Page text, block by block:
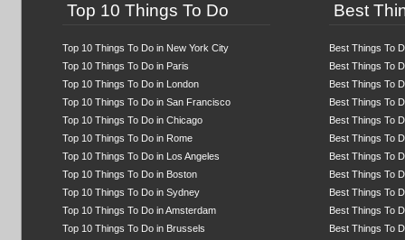
Top 10 Things To Do
Top 10 Things To Do in New York City
Top 10 Things To Do in Paris
Top 10 Things To Do in London
Top 10 Things To Do in San Francisco
Top 10 Things To Do in Chicago
Top 10 Things To Do in Rome
Top 10 Things To Do in Los Angeles
Top 10 Things To Do in Boston
Top 10 Things To Do in Sydney
Top 10 Things To Do in Amsterdam
Top 10 Things To Do in Brussels
Best
Best Things To
Best Things To
Best Things To
Best Things To
Best Things To
Best Things To
Best Things To
Best Things To
Best Things To
Best Things To
Best Things To